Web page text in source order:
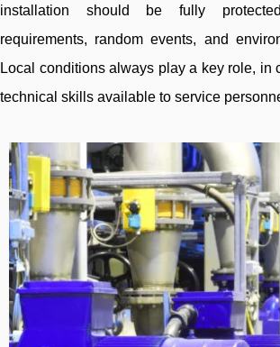
installation should be fully
requirements, random events, and
Local conditions always play a key role, in
technical skills available to service